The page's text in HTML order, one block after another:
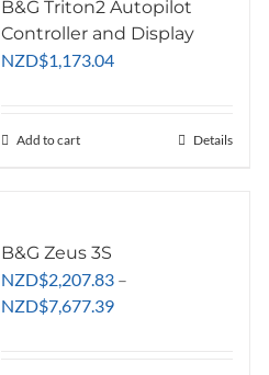
options
may
B&G Triton2 Autopilot
Controller and Display
NZD$1,173.04
Add to cart Details
B&G Zeus 3S
NZD$2,207.83 –
NZD$7,677.39Price